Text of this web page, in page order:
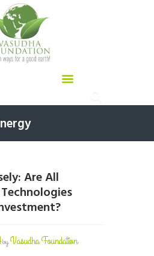
Are All
byVasudha Foundation